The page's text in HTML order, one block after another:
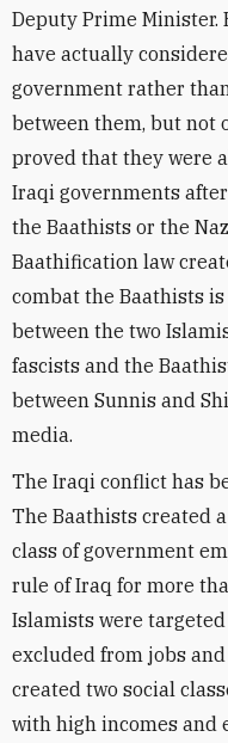
Deputy Prime Minister.
have actually
government rather
between them, but not
proved that they were
Iraqi governments
the Baathists or the
Baathification law
combat the Baathists
between the two
fascists and the
between Sunnis and
media.
The Iraqi conflict has
The Baathists created
class of government
rule of Iraq for more
Islamists were
excluded from jobs
created two social
with high incomes and